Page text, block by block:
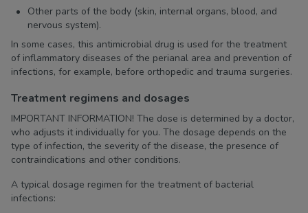
Other parts of the body (skin, internal organs, blood, and
nervous system).
In some cases, this antimicrobial drug is used for the treatment
of inflammatory diseases of the perianal area and prevention of
infections, for example, before orthopedic and trauma surgeries.
Treatment regimens and dosages
IMPORTANT INFORMATION! The dose is determined by a doctor,
who adjusts it individually for you. The dosage depends on the
type of infection, the severity of the disease, the presence of
contraindications and other conditions.
A typical dosage regimen for the treatment of bacterial
infections: